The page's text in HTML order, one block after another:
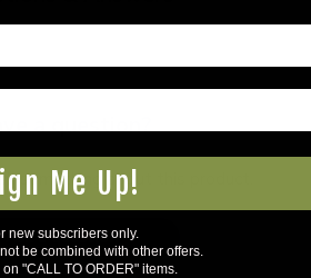
a question?
something about this product.
Ask a question
Me Up!
new subscribers only.
be combined with other offers.
"CALL TO ORDER" items.